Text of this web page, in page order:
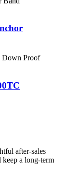
after-sales
a long-term